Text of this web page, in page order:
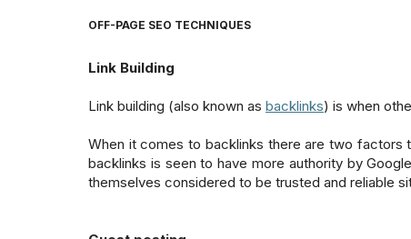
OFF-PAGE SEO TECHNIQUES
Link Building
Link building (also known as backlinks) is when
When it comes to backlinks there are two factors
backlinks is seen to have more authority by
themselves considered to be trusted and reliable